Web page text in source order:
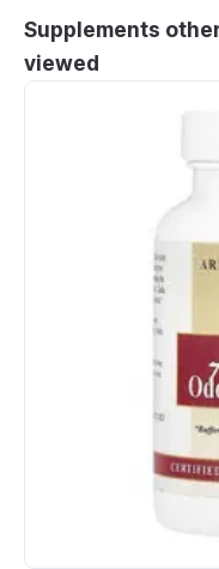
Supplements
viewed